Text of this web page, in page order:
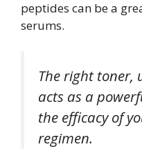
peptides can be a
serums.
The right toner,
acts as a
the efficacy of
regimen.